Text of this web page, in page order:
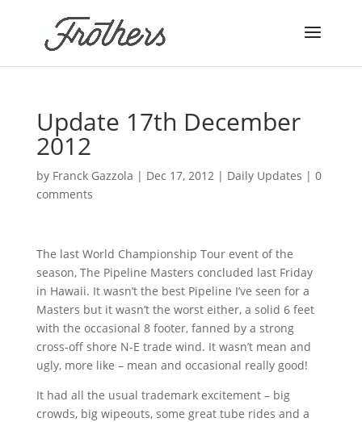
Update 17th December
2012
by Franck Gazzola | Dec 17, 2012| Daily Updates | 0
comments
The last World Championship Tour event of the
season, The Pipeline Masters concluded last Friday
in Hawaii. It wasn’t the best Pipeline I’ve seen for a
Masters but it wasn’t the worst either, a solid 6 feet
with the occasional 8 footer, fanned by a strong
cross-off shore N-E trade wind. It wasn’t mean and
ugly, more like – mean and occasional really good!
It had all the usual trademark excitement – big
crowds, big wipeouts, some great tube rides and a